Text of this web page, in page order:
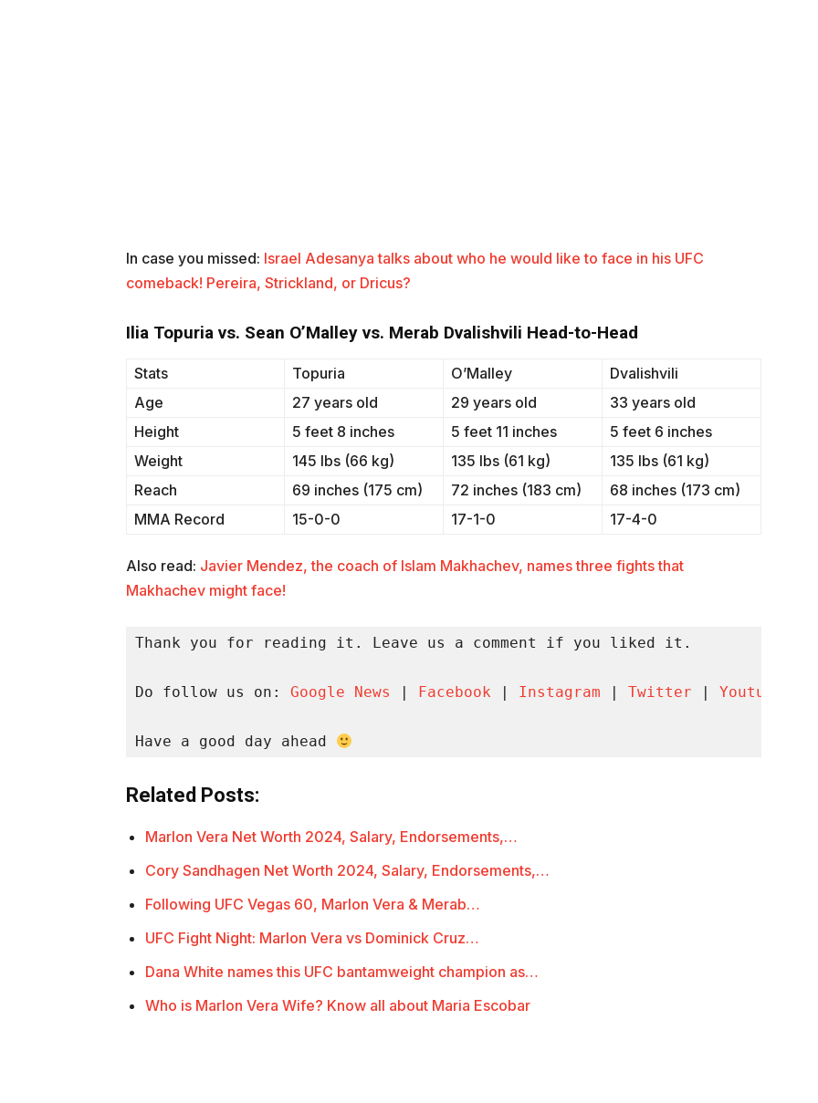
In case you missed: Israel Adesanya talks about who he would like to face in his UFC
comeback! Pereira, Strickland, or Dricus?
Ilia Topuria vs. Sean O’Malley vs. Merab Dvalishvili Head-to-Head
Stats Topuria O’Malley
Dvalishvili
Age
27 years old 29 years old
33 years old
Height
5 feet 8 inches 5 feet 11 inches
5 feet 6 inches
Weight
145 lbs (66 kg) 135 lbs (61 kg)
135 lbs (61 kg)
Reach
69 inches (175 cm) 72 inches (183 cm)
68 inches (173 cm)
MMA Record
15-0-0 17-1-0 17-4-0
Also read: Javier Mendez, the coach of Islam Makhachev, names three fights that
Makhachev might face!
Thank you for reading it. Leave us a comment if you liked it.
Do follow us on: Google News Facebook Instagram Twitter Youtube
Have a good day ahead
Related Posts:
Marlon Vera Net Worth 2024, Salary, Endorsements,…
Cory Sandhagen Net Worth 2024, Salary, Endorsements,…
Following UFC Vegas 60, Marlon Vera & Merab…
UFC Fight Night: Marlon Vera vs Dominick Cruz…
Dana White names this UFC bantamweight champion as…
Who is Marlon Vera Wife? Know all about Maria Escobar